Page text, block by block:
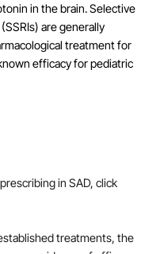
in the brain. Selective
are generally
treatment for
efficacy for pediatric
in SAD, click
treatments, the